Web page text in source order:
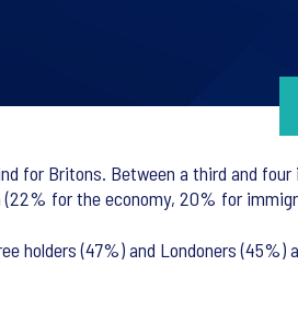
for Britons. Between a third and
for the economy, 20% for
holders (47%) and Londoners (45%)